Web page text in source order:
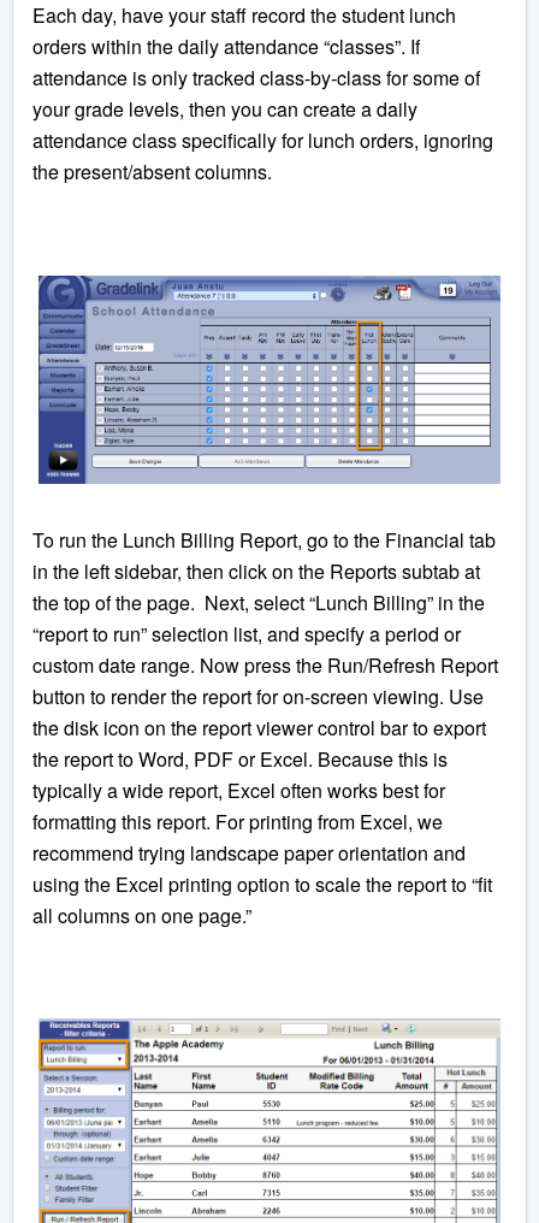
Each day, have your staff record the student lunch
orders within the daily attendance “classes”. If
attendance is only tracked class-by-class for some of
your grade levels, then you can create a daily
attendance class specifically for lunch orders, ignoring
the present/absent columns.
To run the Lunch Billing Report, go to the Financial tab
in the left sidebar, then click on the Reports subtab at
the top of the page. Next, select “Lunch Billing” in the
“report to run” selection list, and specify a period or
custom date range. Now press the Run/Refresh Report
button to render the report for on-screen viewing. Use
the disk icon on the report viewer control bar to export
the report to Word, PDF or Excel. Because this is
typically a wide report, Excel often works best for
formatting this report. For printing from Excel, we
recommend trying landscape paper orientation and
using the Excel printing option to scale the report to “fit
all columns on one page.”